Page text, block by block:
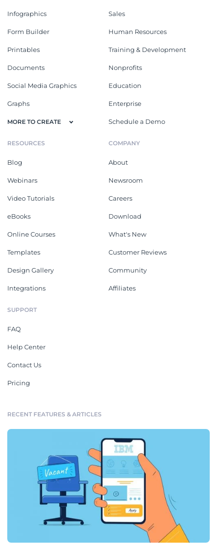
Infographics
Form Builder
Printables
Documents
Social Media Graphics
Graphs
MORE TO CREATE
Sales
Human Resources
Training & Development
Nonprofits
Education
Enterprise
Schedule a Demo
RESOURCES
Blog
Webinars
Video Tutorials
eBooks
Online Courses
Templates
Design Gallery
Integrations
COMPANY
About
Newsroom
Careers
Download
What's New
Customer Reviews
Community
Affiliates
SUPPORT
FAQ
Help Center
Contact Us
Pricing
RECENT FEATURES & ARTICLES